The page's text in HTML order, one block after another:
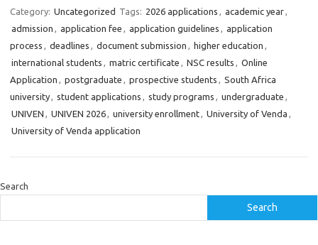
Category: Uncategorized Tags: 2026 applications , academic year,
admission , application fee , application guidelines , application
process , deadlines , document submission , higher education ,
international students , matric certificate , NSC results , Online
Application , postgraduate , prospective students , South Africa
university, student applications , study programs , undergraduate ,
UNIVEN , UNIVEN 2026, university enrollment, University of Venda ,
University of Venda application
Search
Search